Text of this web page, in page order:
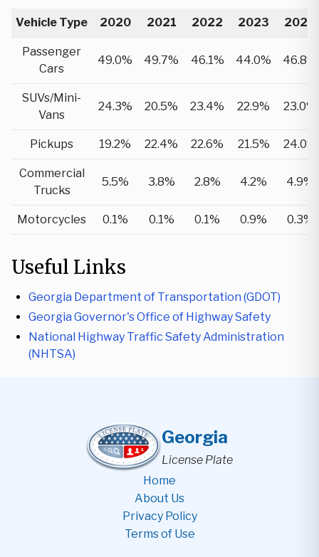
Vehicle Type 2020 2021 2022 2023 2024
Passenger
Cars
49.0% 49.7% 46.1% 44.0% 46.8%
SUVs/Mini-
Vans
24.3% 20.5% 23.4% 22.9% 23.0%
Pickups 19.2% 22.4% 22.6% 21.5% 24.0%
Commercial
Trucks
5.5% 3.8% 2.8% 4.2% 4.9%
Motorcycles 0.1% 0.1% 0.1% 0.9% 0.3%
Useful Links
Georgia Department of Transportation (GDOT)
Georgia Governor's Office of Highway Safety
National Highway Traffic Safety Administration
(NHTSA)
Georgia
License Plate
Home
About Us
Privacy Policy
Terms of Use